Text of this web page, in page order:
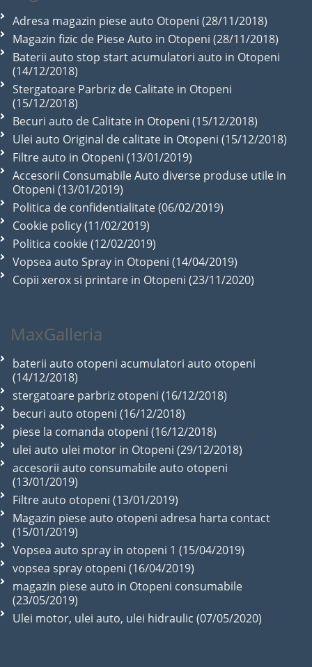
Adresa magazin piese auto Otopeni (28/11/2018)
Magazin fizic de Piese Auto in Otopeni (28/11/2018)
Baterii auto stop start acumulatori auto in Otopeni
(14/12/2018)
Stergatoare Parbriz de Calitate in Otopeni
(15/12/2018)
Becuri auto de Calitate in Otopeni (15/12/2018)
Ulei auto Original de calitate in Otopeni (15/12/2018)
Filtre auto in Otopeni (13/01/2019)
Accesorii Consumabile Auto diverse produse utile in
Otopeni (13/01/2019)
Politica de confidentialitate (06/02/2019)
Cookie policy (11/02/2019)
Politica cookie (12/02/2019)
Vopsea auto Spray in Otopeni (14/04/2019)
Copii xerox si printare in Otopeni (23/11/2020)
MaxGalleria
baterii auto otopeni acumulatori auto otopeni
(14/12/2018)
stergatoare parbriz otopeni (16/12/2018)
becuri auto otopeni (16/12/2018)
piese la comanda otopeni (16/12/2018)
ulei auto ulei motor in Otopeni (29/12/2018)
accesorii auto consumabile auto otopeni
(13/01/2019)
Filtre auto otopeni (13/01/2019)
Magazin piese auto otopeni adresa harta contact
(15/01/2019)
Vopsea auto spray in otopeni 1 (15/04/2019)
vopsea spray otopeni (16/04/2019)
magazin piese auto in Otopeni consumabile
(23/05/2019)
Ulei motor, ulei auto, ulei hidraulic (07/05/2020)